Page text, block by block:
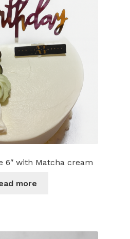
6″ with Matcha cream
more